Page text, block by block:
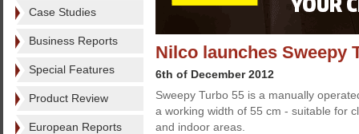
Case Studies
Business Reports
Special Features
Product Review
European Reports
Nilco launches Sweepy
6th of December 2012
Sweepy Turbo 55 is a manually
a working width of 55 cm - suitable for
and indoor areas.